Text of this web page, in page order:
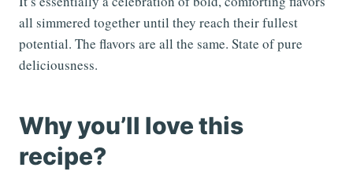
all simmered together until they reach their fullest
potential. The flavors are all the same. State of pure
deliciousness.
Why you’ll love this
recipe?